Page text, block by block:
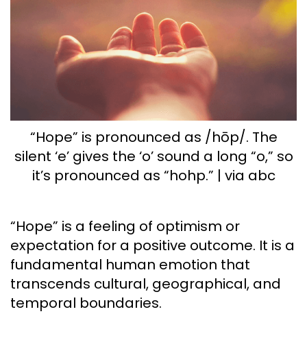
“Hope” is pronounced as /hōp/. The
silent ‘e’ gives the ‘o’ sound a long “o,” so
it’s pronounced as “hohp.” | via abc
“Hope” is a feeling of optimism or
expectation for a positive outcome. It is a
fundamental human emotion that
transcends cultural, geographical, and
temporal boundaries.